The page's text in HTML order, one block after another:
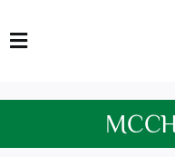
to
Toggle
HOME
FACULTY